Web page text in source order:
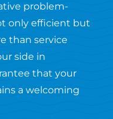
problem-
only efficient but
than service
side in
that your
a welcoming